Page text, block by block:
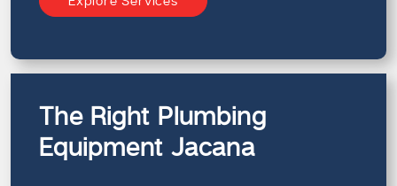
The Right Plumbing
Equipment Jacana